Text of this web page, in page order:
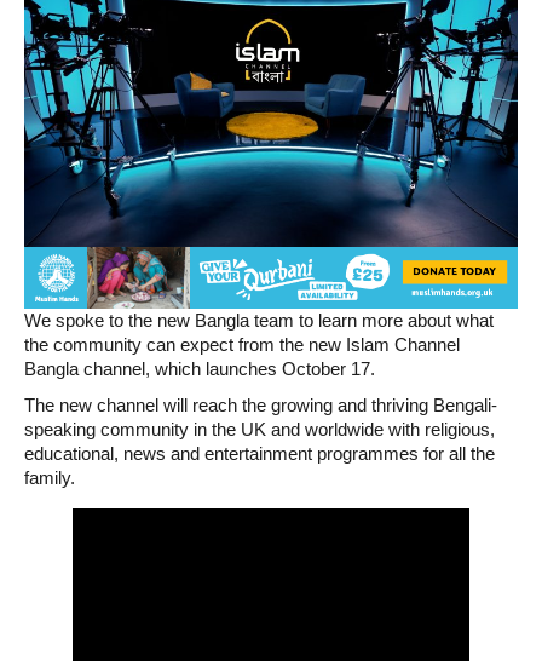
We spoke to the new Bangla team to learn more about what
the community can expect from the new Islam Channel
Bangla channel, which launches October 17.
The new channel will reach the growing and thriving Bengali-
speaking community in the UK and worldwide with religious,
educational, news and entertainment programmes for all the
family.